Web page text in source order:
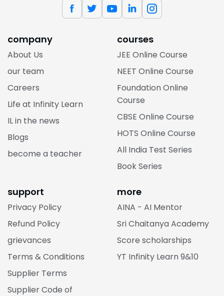
company
About Us
our team
Careers
Life at Infinity Learn
IL in the news
Blogs
become a teacher
courses
JEE Online Course
NEET Online Course
Foundation Online
Course
CBSE Online Course
HOTS Online Course
All India Test Series
Book Series
support
Privacy Policy
Refund Policy
grievances
Terms & Conditions
Supplier Terms
Supplier Code of
more
AINA - AI Mentor
Sri Chaitanya Academy
Score scholarships
YT Infinity Learn 9&10